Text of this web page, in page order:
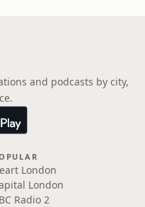
and podcasts by city,
London
London
Radio 2